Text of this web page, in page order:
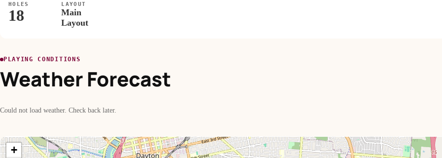
HOLES
18
LAYOUT
Main
Layout
PLAYING CONDITIONS
Weather Forecast
Could not load weather. Check back later.
+